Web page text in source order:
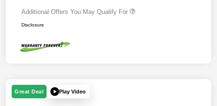
Additional Offers You May Qualify For
Disclosure
Great Deal Play Video